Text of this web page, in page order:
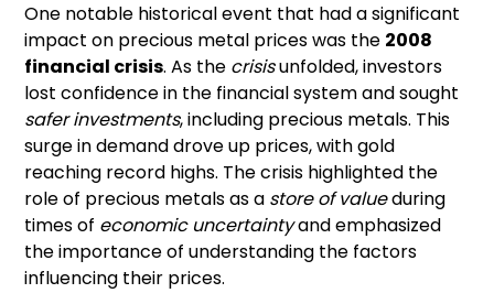
One notable historical event that had a significant
impact on precious metal prices was the 2008
financial crisis. As the crisisunfolded, investors
lost confidence in the financial system and sought
safer investments, including precious metals. This
surge in demand drove up prices, with gold
reaching record highs. The crisis highlighted the
role of precious metals as a store of valueduring
times of economic uncertaintyand emphasized
the importance of understanding the factors
influencing their prices.